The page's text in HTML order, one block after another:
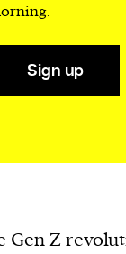
Sign up
Gen Z